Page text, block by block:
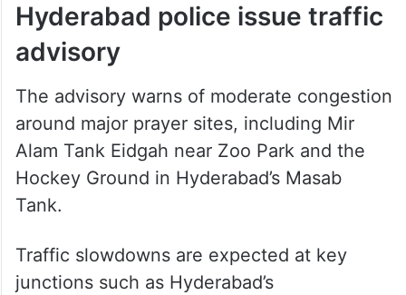
Hyderabad police issue traffic
advisory
The advisory warns of moderate congestion
around major prayer sites, including Mir
Alam Tank Eidgah near Zoo Park and the
Hockey Ground in Hyderabad’s Masab
Tank.
Traffic slowdowns are expected at key
junctions such as Hyderabad’s